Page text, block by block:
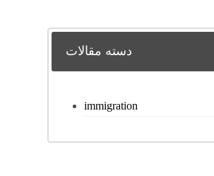
دسته مقالات
immigration